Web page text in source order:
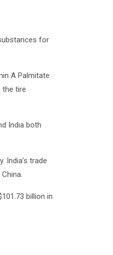
for
A Palmitate
the tire
India both
India’s trade
billion in